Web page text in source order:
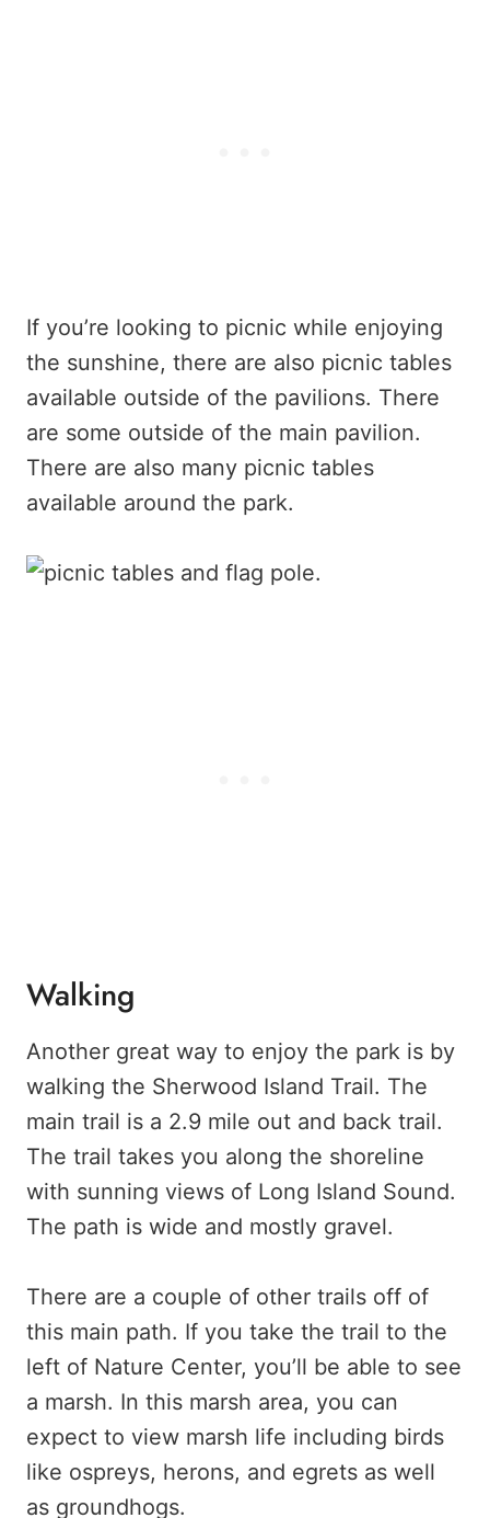
If you’re looking to picnic while enjoying
the sunshine, there are also picnic tables
available outside of the pavilions. There
are some outside of the main pavilion.
There are also many picnic tables
available around the park.
Walking
Another great way to enjoy the park is by
walking the Sherwood Island Trail. The
main trail is a 2.9 mile out and back trail.
The trail takes you along the shoreline
with sunning views of Long Island Sound.
The path is wide and mostly gravel.
There are a couple of other trails off of
this main path. If you take the trail to the
left of Nature Center, you’ll be able to see
a marsh. In this marsh area, you can
expect to view marsh life including birds
like ospreys, herons, and egrets as well
as groundhogs.